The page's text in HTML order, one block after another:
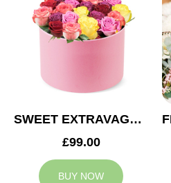
SWEET EXTRAVAGANZA
£99.00
BUY NOW